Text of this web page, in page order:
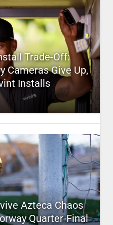
Trade-Off:
Cameras Give Up,
Installs
Azteca Chaos
Quarter-Final